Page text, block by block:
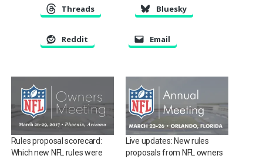
Threads Bluesky
Reddit Email
Rules proposal scorecard:
Which new NFL rules were
Live updates: New rules
proposals from NFL owners